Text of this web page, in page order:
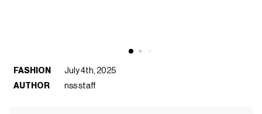
FASHION
July 4th, 2025
AUTHOR
nss staff